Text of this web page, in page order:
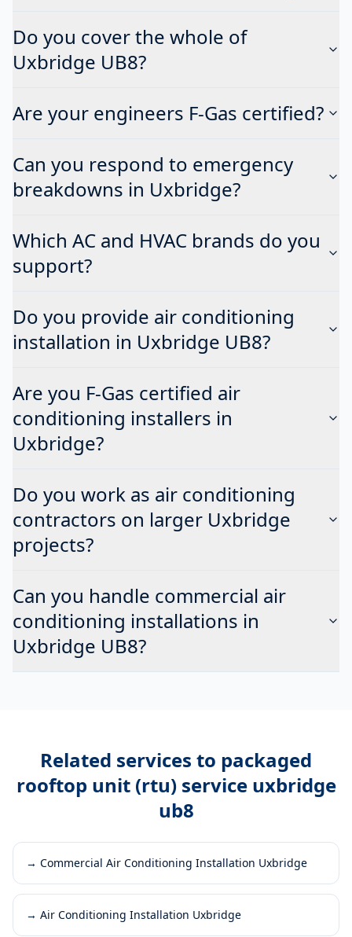
Do you cover the whole of
Uxbridge UB8?
Are your engineers F-Gas certified?
Can you respond to emergency
breakdowns in Uxbridge?
Which AC and HVAC brands do you
support?
Do you provide air conditioning
installation in Uxbridge UB8?
Are you F-Gas certified air
conditioning installers in
Uxbridge?
Do you work as air conditioning
contractors on larger Uxbridge
projects?
Can you handle commercial air
conditioning installations in
Uxbridge UB8?
Related services to packaged
rooftop unit (rtu) service uxbridge
ub8
→ Commercial Air Conditioning Installation Uxbridge
→ Air Conditioning Installation Uxbridge